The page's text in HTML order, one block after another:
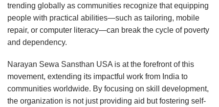
trending globally as communities recognize that equipping
people with practical abilities—such as tailoring, mobile
repair, or computer literacy—can break the cycle of poverty
and dependency.
Narayan Sewa Sansthan USA is at the forefront of this
movement, extending its impactful work from India to
communities worldwide. By focusing on skill development,
the organization is not just providing aid but fostering self-